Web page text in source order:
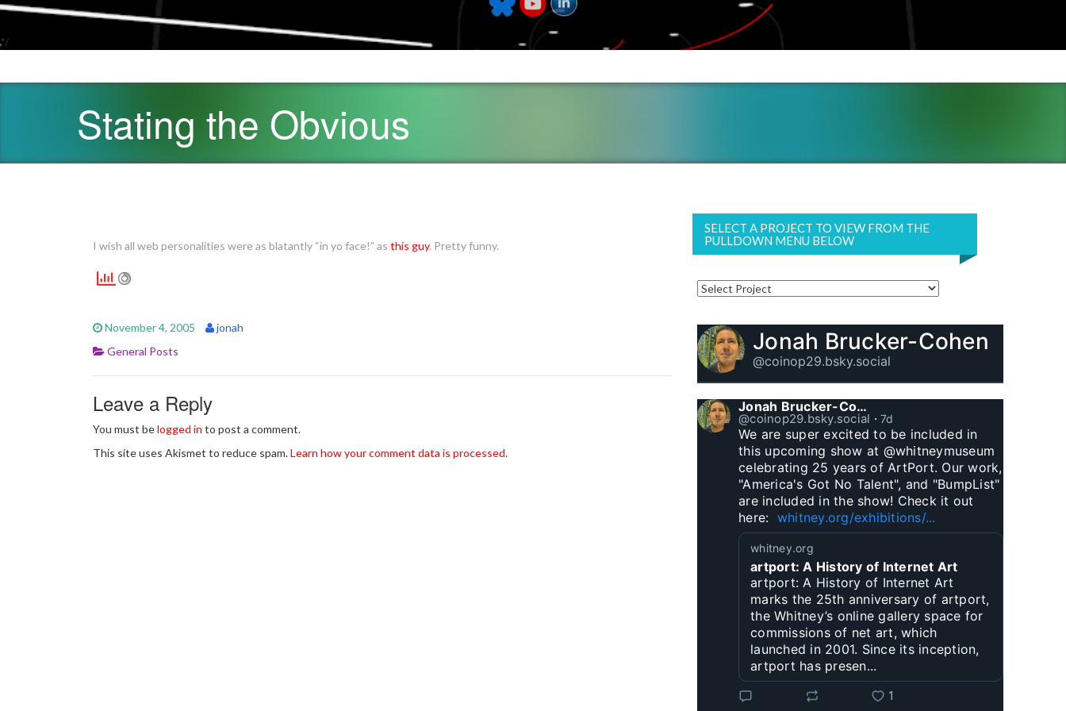
*/
Stating the Obvious
I wish all web personalities were as blatantly “in yo face!” as this guy. Pretty funny.
November 4, 2005
jonah
General Posts
Leave a Reply
You must belogged in to post a comment.
This site uses Akismet to reduce spam.Learn how your comment data is processed.
SELECT A PROJECT TO VIEW FROM THE
PULLDOWN MENU BELOW
Jonah Brucker-Cohen
@coinop29.bsky.social
Jonah Brucker-Cohen
@coinop29.bsky.social ⋅ 7d
We are super excited to be included in
this upcoming show at @whitneymuseum
celebrating 25 years of ArtPort. Our work,
"America's Got No Talent", and "BumpList"
are included in the show! Check it out
here: whitney.org/exhibitions/...
whitney.org
artport: A History of Internet Art
artport: A History of Internet Art
marks the 25th anniversary of artport,
the Whitney’s online gallery space for
commissions of net art, which
launched in 2001. Since its inception,
artport has presen...
1